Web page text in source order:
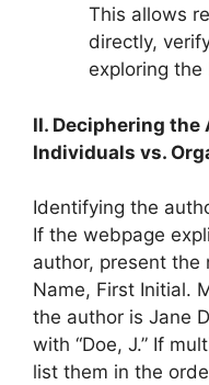
This allows
directly,
exploring
II. Deciphering the
Individuals vs.
Identifying the
If the webpage
author, present
Name, First Initial.
the author is Jane
with “Doe, J.” If
list them in the